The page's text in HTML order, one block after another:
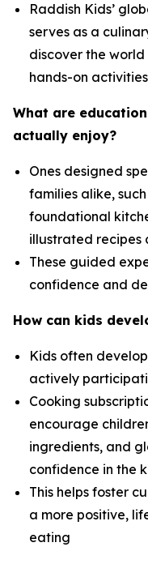
Raddish Kids’
serves as a
discover the
hands-on
What are
actually enjoy?
Ones designed
families alike,
foundational
illustrated recipes
These guided
confidence and
How can kids
Kids often
actively
Cooking
encourage
ingredients, and
confidence in the
This helps foster
a more positive,
eating